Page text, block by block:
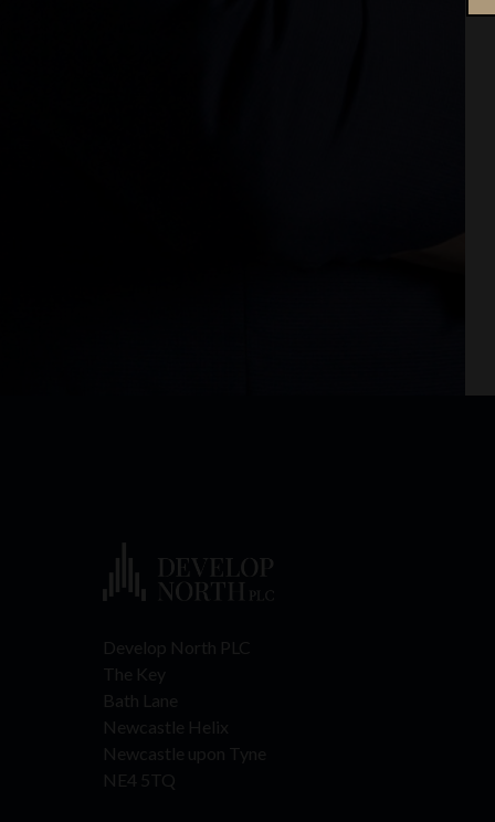
Develop North PLC
The Key
Bath Lane
Newcastle Helix
Newcastle upon Tyne
NE4 5TQ